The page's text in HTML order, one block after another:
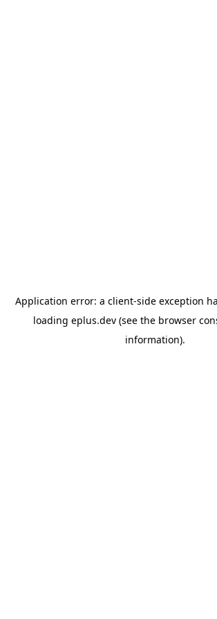
Application error: a client-side exception
loading eplus.dev(see the browser
information).